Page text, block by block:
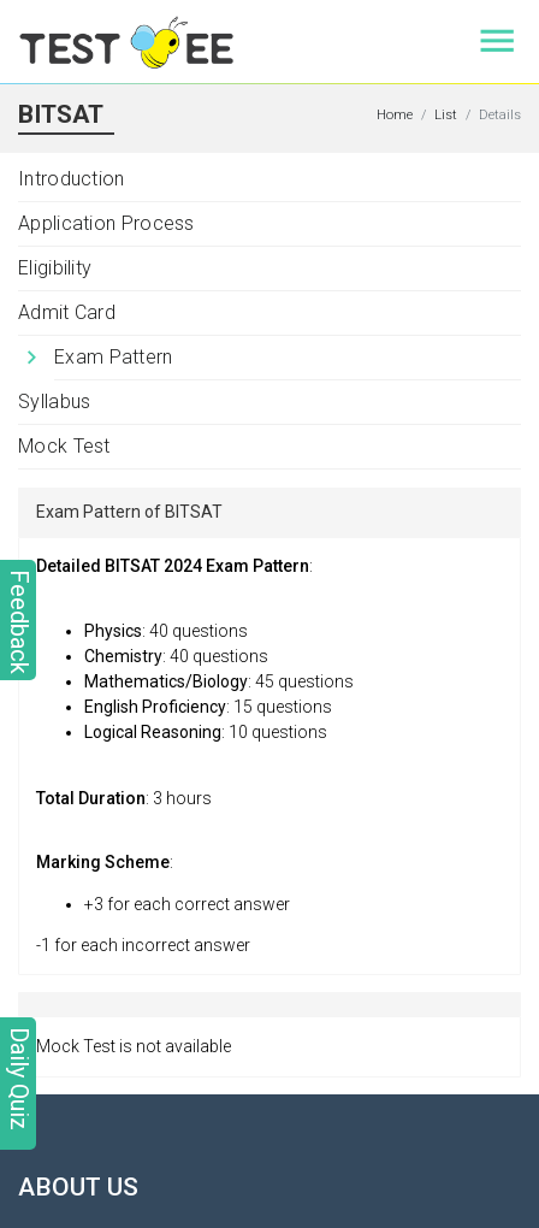
Feedback
Daily Quiz
BITSAT Home List Details
Introduction
Application Process
Eligibility
Admit Card
Exam Pattern
Syllabus
Mock Test
Exam Pattern of BITSAT
Detailed BITSAT 2024 Exam Pattern:
Physics: 40 questions
Chemistry: 40 questions
Mathematics/Biology: 45 questions
English Proficiency: 15 questions
Logical Reasoning: 10 questions
Total Duration: 3 hours
Marking Scheme:
+3 for each correct answer
-1 for each incorrect answer
Mock Test is not available
ABOUT US